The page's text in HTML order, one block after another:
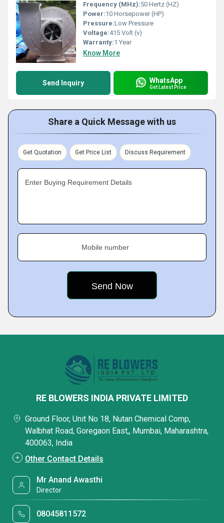
Frequency (MHz):50 Hertz (HZ)
Power:10 Horsepower (HP)
Pressure:Low Pressure
Voltage:415 Volt (v)
Warranty:1 Year
Know More
Send Inquiry WhatsApp
Get Latest Price
Share a Quick Message with us
Get Quotation Get Price List Discuss Requirement
Enter Buying Requirement Details
Mobile number
RE BLOWERS INDIA PRIVATE LIMITED
Ground Floor, Unit No 18, Nutan Chemical Comp,
Walbhat Road, Goregaon East,, Mumbai, Maharashtra,
400063, India
Other Contact Details
Mr Anand Awasthi
Director
08045811572